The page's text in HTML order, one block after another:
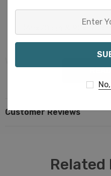
(45x70 cm & 90x170
Customer Reviews
Email